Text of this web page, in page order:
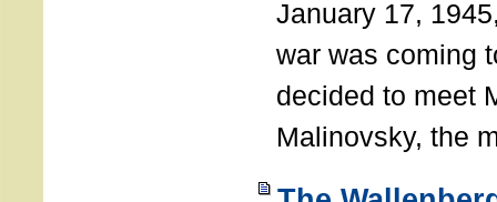
January 17,
war was coming
decided to meet
Malinovsky, the